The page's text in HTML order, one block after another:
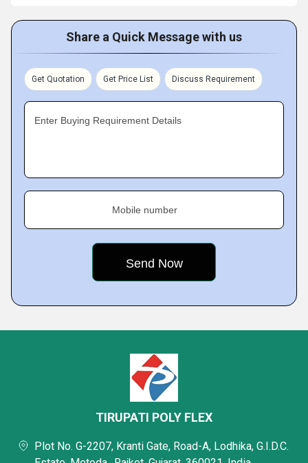
Share a Quick Message with us
Get Quotation Get Price List Discuss Requirement
Enter Buying Requirement Details
Mobile number
TIRUPATI POLY FLEX
Plot No. G-2207, Kranti Gate, Road-A, Lodhika, G.I.D.C.